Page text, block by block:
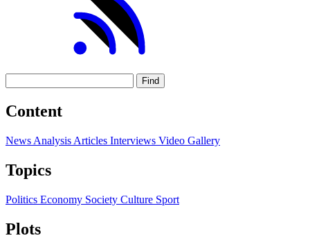
Find
Content
News Analysis Articles Interviews Video Gallery
Topics
Politics Economy Society Culture Sport
Plots